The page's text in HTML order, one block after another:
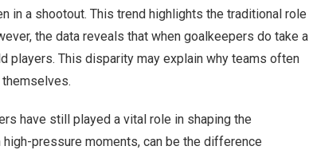
in a shootout. This trend highlights the traditional role
the data reveals that when goalkeepers do take a
players. This disparity may explain why teams often
have still played a vital role in shaping the
pressure moments, can be the difference